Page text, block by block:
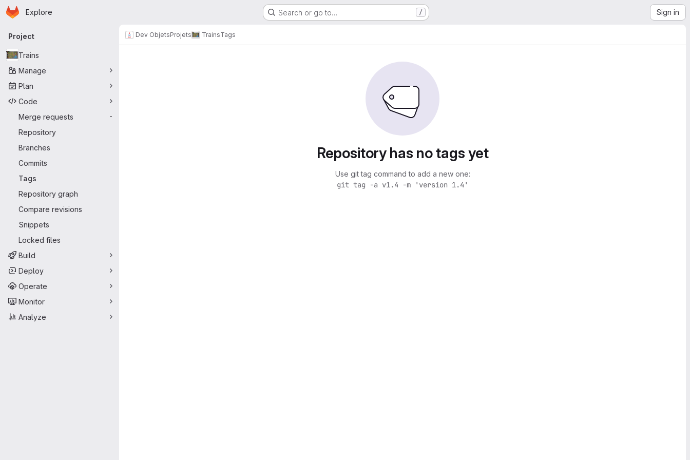
Skip to main content
Homepage
Explore Search or go to… / Sign in
Primary navigation
Project
Trains
Manage
Plan
Code
Merge requests
-
Repository
Branches
Commits
Tags
Repository graph
Compare revisions
Snippets
Locked files
Build
Deploy
Operate
Monitor
Analyze
Dev ObjetsProjets TrainsTags
Repository has no tags yet
Use git tag command to add a new one:
git tag -a v1.4 -m 'version 1.4'